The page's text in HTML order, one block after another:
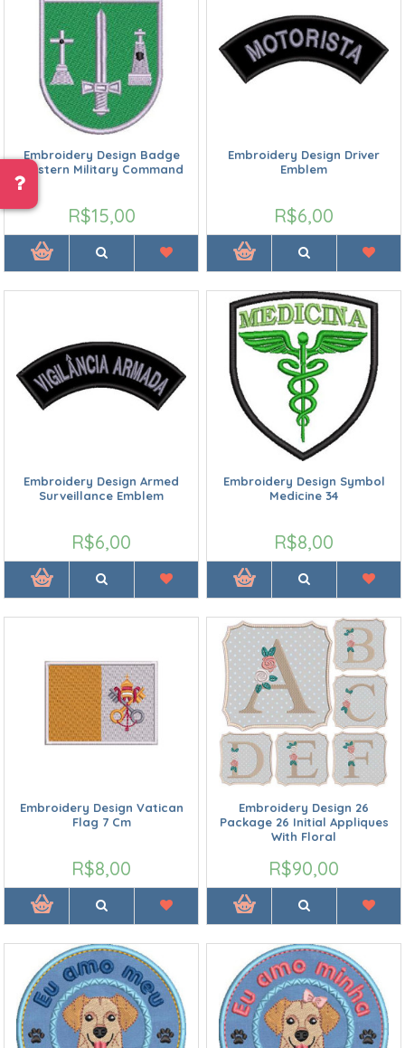
Embroidery Design Badge
Western Military Command
R$15,00
Embroidery Design Driver
Emblem
R$6,00
Embroidery Design Armed
Surveillance Emblem
R$6,00
Embroidery Design Symbol
Medicine 34
R$8,00
Embroidery Design Vatican
Flag 7 Cm
R$8,00
Embroidery Design 26
Package 26 Initial Appliques
With Floral
R$90,00